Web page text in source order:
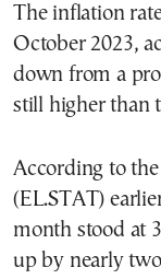
The inflation
October 2023,
down from a
still higher than
According to
(EL.STAT)
month stood at
up by nearly